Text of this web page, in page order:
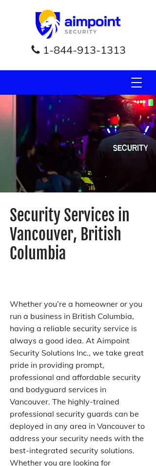
1-844-913-1313
Security Services in
Vancouver, British
Columbia
Whether you’re a homeowner or you
run a business in British Columbia,
having a reliable security service is
always a good idea. At Aimpoint
Security Solutions Inc., we take great
pride in providing prompt,
professional and affordable security
and bodyguard services in
Vancouver. The highly-trained
professional security guards can be
deployed in any area in Vancouver to
address your security needs with the
best-integrated security solutions.
Whether you are looking for